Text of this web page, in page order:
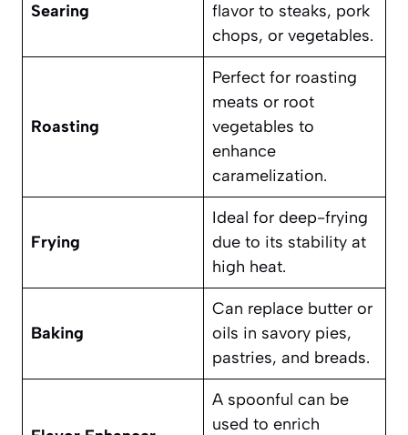
Searing
flavor to steaks, pork
chops, or vegetables.
Roasting
Perfect for roasting
meats or root
vegetables to
enhance
caramelization.
Frying
Ideal for deep-frying
due to its stability at
high heat.
Baking
Can replace butter or
oils in savory pies,
pastries, and breads.
A spoonful can be
used to enrich